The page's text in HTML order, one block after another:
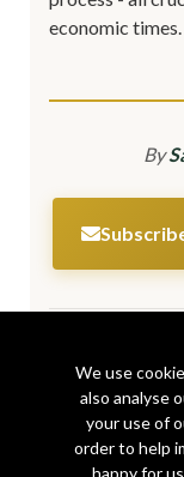
economic times.
By
Share
We use
also analyse
your use of
order to help
happy for